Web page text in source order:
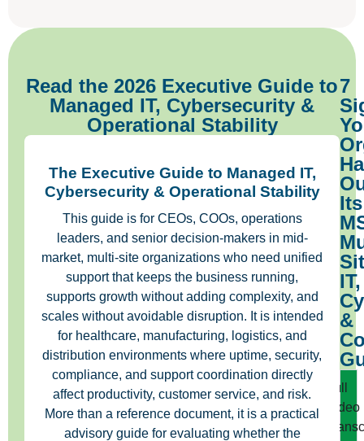
Read the 2026 Executive Guide to
Managed IT, Cybersecurity &
Operational Stability
The Executive Guide to Managed IT,
Cybersecurity & Operational Stability
This guide is for CEOs, COOs, operations
leaders, and senior decision-makers in mid-
market, multi-site organizations who need unified
support that keeps the business running,
supports growth without adding complexity, and
scales without avoidable disruption. It is intended
for healthcare, manufacturing, logistics, and
distribution environments where uptime, security,
compliance, and support coordination directly
affect productivity, customer service, and risk.
More than a reference document, it is a practical
advisory guide for evaluating whether the
7
Its
IT,
&
Full
Video